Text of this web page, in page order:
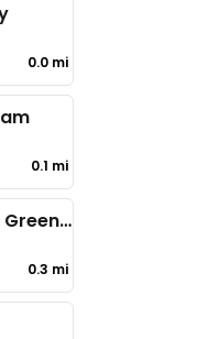
0.0 mi
0.1 mi
El Chupacabra - Greenwood
0.3 mi